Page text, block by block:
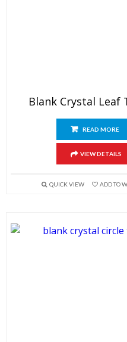
Blank Crystal Leaf
READ MORE
VIEW DETAILS
QUICK VIEW ADD TO